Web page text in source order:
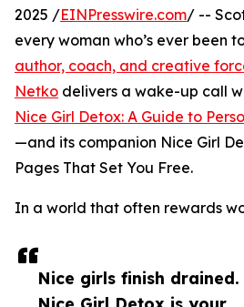
Nice girls finish drained.
2025 /EINPresswire.com/ --
every woman who’s ever been
author, coach, and creative
Netko delivers a wake-up call
Nice Girl Detox: A Guide to
—and its companion Nice Girl
Pages That Set You Free.
In a world that often rewards